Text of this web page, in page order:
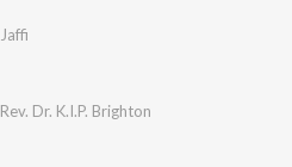
Jaffi
Rev. Dr. K.I.P. Brighton